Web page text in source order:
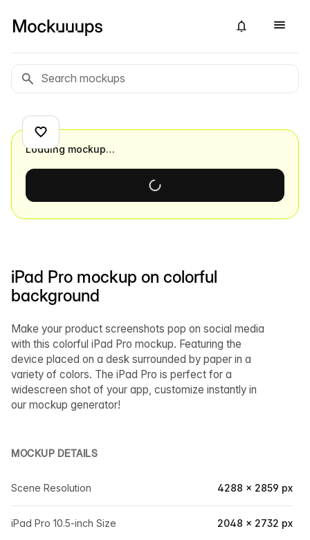
iPad Pro mockup on colorful
background
Make your product screenshots pop on social media
with this colorful iPad Pro mockup. Featuring the
device placed on a desk surrounded by paper in a
variety of colors. The iPad Pro is perfect for a
widescreen shot of your app, customize instantly in
our mockup generator!
MOCKUP DETAILS
Scene Resolution 4288 × 2859 px
iPad Pro 10.5-inch Size 2048 × 2732 px
Loading mockup…